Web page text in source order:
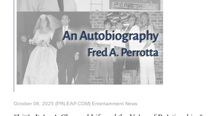
October 08, 2025 (PRLEAP.COM) Entertainment News